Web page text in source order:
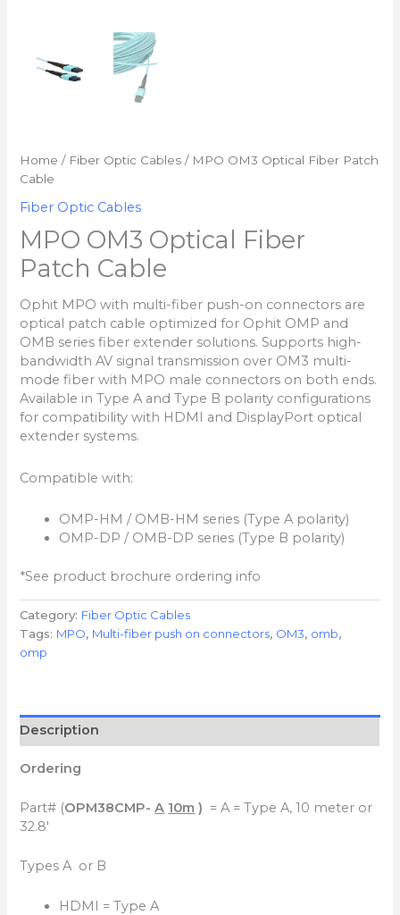
Home / Fiber Optic Cables / MPO OM3 Optical Fiber Patch
Cable
Fiber Optic Cables
MPO OM3 Optical Fiber
Patch Cable
Ophit MPO with multi-fiber push-on connectors are
optical patch cable optimized for Ophit OMP and
OMB series fiber extender solutions. Supports high-
bandwidth AV signal transmission over OM3 multi-
mode fiber with MPO male connectors on both ends.
Available in Type A and Type B polarity configurations
for compatibility with HDMI and DisplayPort optical
extender systems.
Compatible with:
OMP-HM / OMB-HM series (Type A polarity)
OMP-DP / OMB-DP series (Type B polarity)
*See product brochure ordering info
Category: Fiber Optic Cables
Tags: MPO, Multi-fiber push on connectors, OM3, omb,
omp
Description
Ordering
Part# (OPM38CMP-A 10m ) = A = Type A, 10 meter or
32.8′
Types A or B
HDMI = Type A